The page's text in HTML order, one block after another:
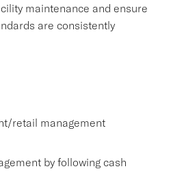
maintenance and ensure
are consistently
retail management
by following cash